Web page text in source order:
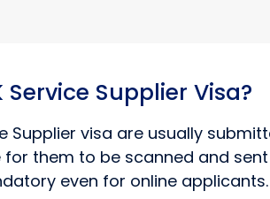
Supplier Visa?
Supplier visa are usually
them to be scanned and
even for online applicants.